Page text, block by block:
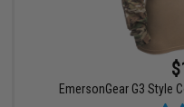
EmersonGear G3 Style